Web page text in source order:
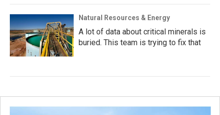
Natural Resources & Energy
A lot of data about critical minerals is
buried. This team is trying to fix that